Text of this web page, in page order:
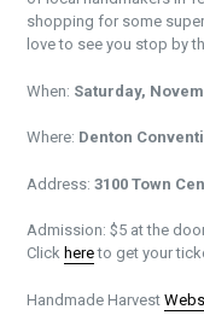
shopping for some
love to see you stop by
When: Saturday,
Where: Denton
Address: 3100 Town
Admission: $5 at the
Click hereto get your
Handmade Harvest